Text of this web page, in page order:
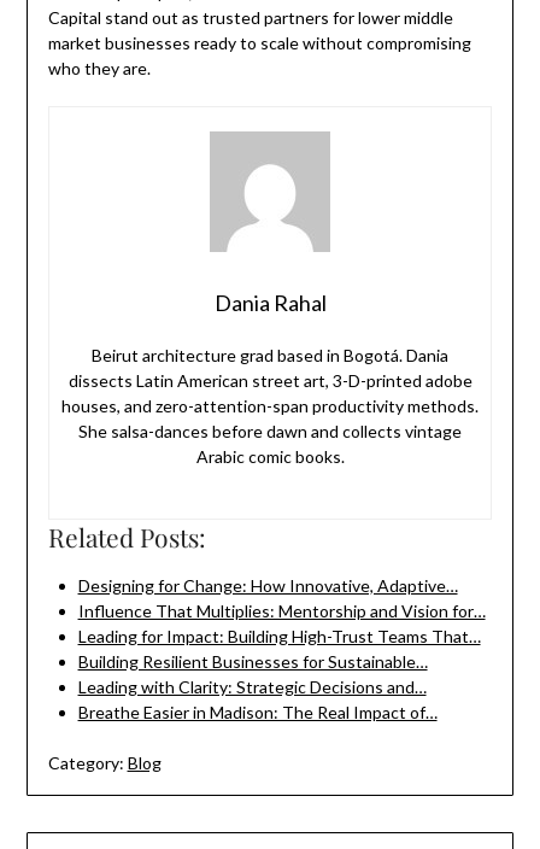
Capital stand out as trusted partners for lower middle
market businesses ready to scale without compromising
who they are.
Dania Rahal
Beirut architecture grad based in Bogotá. Dania
dissects Latin American street art, 3-D-printed adobe
houses, and zero-attention-span productivity methods.
She salsa-dances before dawn and collects vintage
Arabic comic books.
Related Posts:
Designing for Change: How Innovative, Adaptive…
Influence That Multiplies: Mentorship and Vision for…
Leading for Impact: Building High-Trust Teams That…
Building Resilient Businesses for Sustainable…
Leading with Clarity: Strategic Decisions and…
Breathe Easier in Madison: The Real Impact of…
Category: Blog